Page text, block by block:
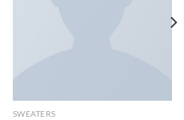
SWEATERS